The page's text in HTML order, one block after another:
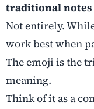
traditional notes
Not entirely.
work best when
The emoji is the
meaning.
Think of it as a